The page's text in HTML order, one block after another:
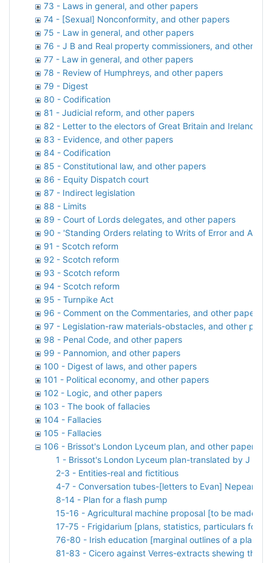
73 - Laws in general, and other papers
74 - [Sexual] Nonconformity, and other papers
75 - Law in general, and other papers
76 - J B and Real property commissioners, and other
77 - Law in general, and other papers
78 - Review of Humphreys, and other papers
79 - Digest
80 - Codification
81 - Judicial reform, and other papers
82 - Letter to the electors of Great Britain and Ireland,
83 - Evidence, and other papers
84 - Codification
85 - Constitutional law, and other papers
86 - Equity Dispatch court
87 - Indirect legislation
88 - Limits
89 - Court of Lords delegates, and other papers
90 - 'Standing Orders relating to Writs of Error and
91 - Scotch reform
92 - Scotch reform
93 - Scotch reform
94 - Scotch reform
95 - Turnpike Act
96 - Comment on the Commentaries, and other papers
97 - Legislation-raw materials-obstacles, and other
98 - Penal Code, and other papers
99 - Pannomion, and other papers
100 - Digest of laws, and other papers
101 - Political economy, and other papers
102 - Logic, and other papers
103 - The book of fallacies
104 - Fallacies
105 - Fallacies
106 - Brissot's London Lyceum plan, and other papers
1 - Brissot's London Lyceum plan-translated by J B
2-3 - Entities-real and fictitious
4-7 - Conversation tubes-[letters to Evan] Nepean
8-14 - Plan for a flash pump
15-16 - Agricultural machine proposal [to be made
17-75 - Frigidarium [plans, statistics, particulars for a
76-80 - Irish education [marginal outlines of a plan]
81-83 - Cicero against Verres-extracts shewing the